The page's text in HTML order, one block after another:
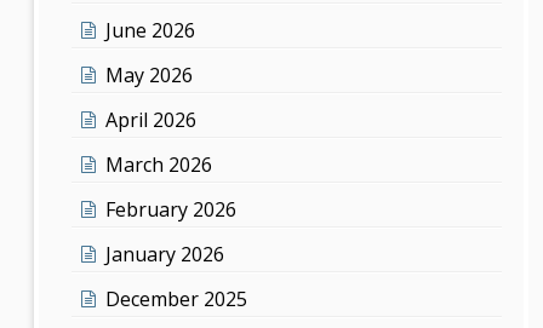
June 2026
May 2026
April 2026
March 2026
February 2026
January 2026
December 2025